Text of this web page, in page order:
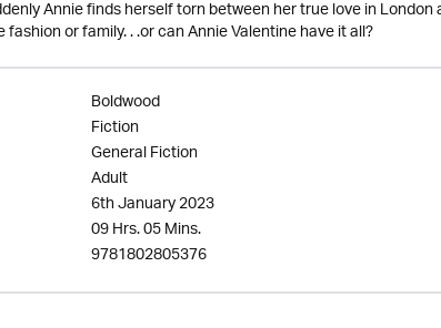
Annie finds herself torn between her true love in London
or family. . .or can Annie Valentine have it all?
Boldwood
Fiction
General Fiction
Adult
6th January 2023
09 Hrs. 05 Mins.
9781802805376